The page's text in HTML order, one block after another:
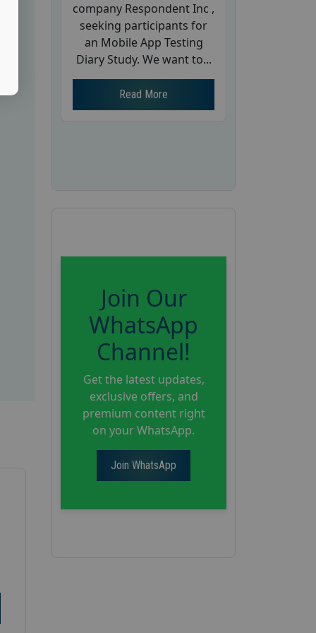
company Respondent Inc ,
seeking participants for
an Mobile App Testing
Diary Study. We want to...
Read More
Join Our
WhatsApp
Channel!
Get the latest updates,
exclusive offers, and
premium content right
on your WhatsApp.
Join WhatsApp